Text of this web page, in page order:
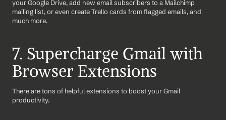
your Google Drive, add new email subscribers to a Mailchimp
mailing list, or even create Trello cards from flagged emails, and
much more.
7. Supercharge Gmail with
Browser Extensions
There are tons of helpful extensions to boost your Gmail
productivity.